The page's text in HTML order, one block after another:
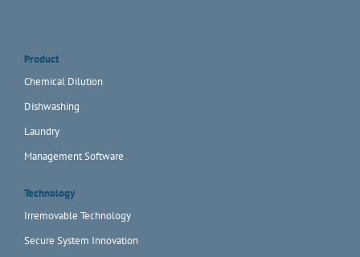
Product
Chemical Dilution
Dishwashing
Laundry
Management Software
Technology
Irremovable Technology
Secure System Innovation